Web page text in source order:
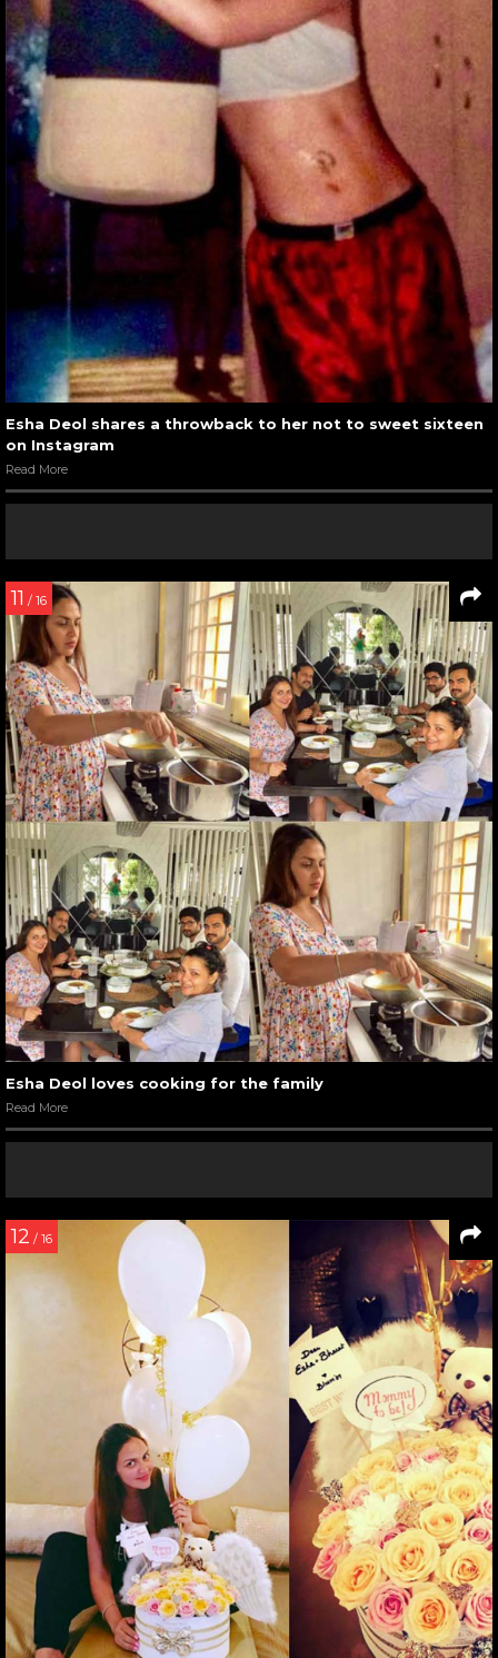
Esha Deol shares a throwback to her not to sweet sixteen
on Instagram
Read More
11 / 16
Esha Deol loves cooking for the family
Read More
12 / 16